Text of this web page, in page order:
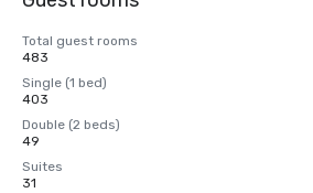
Total guest rooms
483
Single (1 bed)
403
Double (2 beds)
49
Suites
31